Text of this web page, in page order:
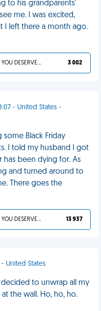
to his grandparents'
me. I was excited,
I left there a month ago.
YOU DESERVED IT 3 002
- United States -
some Black Friday
I told my husband I got
been dying for. As
and turned around to
There goes the
YOU DESERVED IT 13 937
United States
to unwrap all my
the wall. Ho, ho, ho.